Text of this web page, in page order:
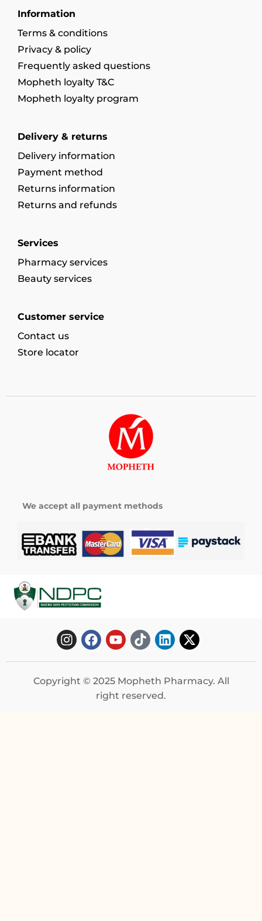
Information
Terms & conditions
Privacy & policy
Frequently asked questions
Mopheth loyalty T&C
Mopheth loyalty program
Delivery & returns
Delivery information
Payment method
Returns information
Returns and refunds
Services
Pharmacy services
Beauty services
Customer service
Contact us
Store locator
We accept all payment methods
Copyright © 2025 Mopheth Pharmacy. All
right reserved.